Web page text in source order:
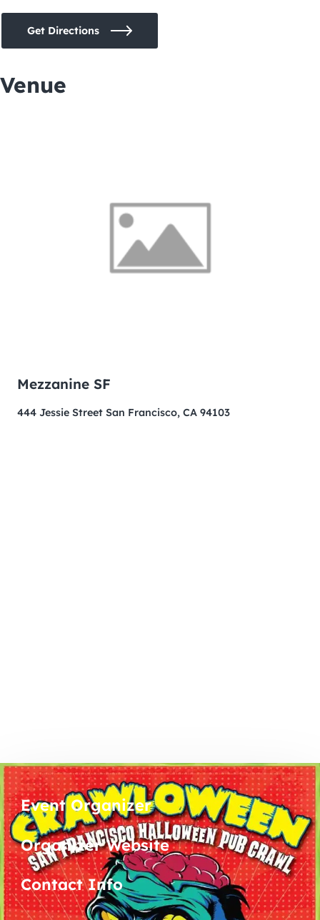
Get Directions
Venue
Mezzanine SF
444 Jessie Street San Francisco, CA 94103
Event Organizer
Organizer Website
Contact Info